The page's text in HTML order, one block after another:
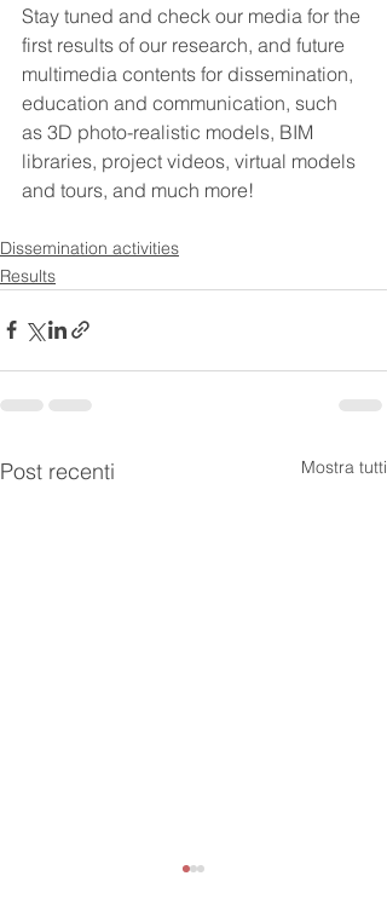
Stay tuned and check our media for the
first results of our research, and future
multimedia contents for dissemination,
education and communication, such
as 3D photo-realistic models, BIM
libraries, project videos, virtual models
and tours, and much more!
Dissemination activities
Results
Post recenti Mostra tutti